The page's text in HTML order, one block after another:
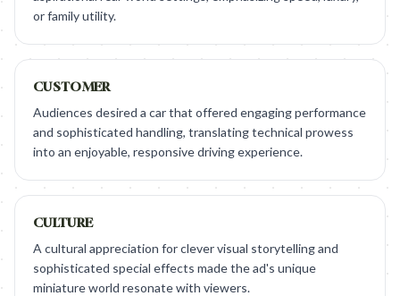
or family utility.
CUSTOMER
Audiences desired a car that offered engaging performance
and sophisticated handling, translating technical prowess
into an enjoyable, responsive driving experience.
CULTURE
A cultural appreciation for clever visual storytelling and
sophisticated special effects made the ad's unique
miniature world resonate with viewers.